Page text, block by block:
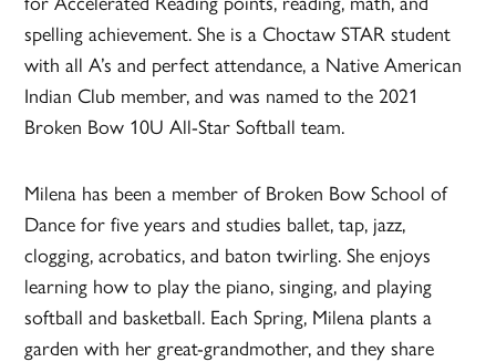
spelling achievement. She is a Choctaw STAR student
with all A’s and perfect attendance, a Native American
Indian Club member, and was named to the 2021
Broken Bow 10U All-Star Softball team.
Milena has been a member of Broken Bow School of
Dance for five years and studies ballet, tap, jazz,
clogging, acrobatics, and baton twirling. She enjoys
learning how to play the piano, singing, and playing
softball and basketball. Each Spring, Milena plants a
garden with her great-grandmother, and they share